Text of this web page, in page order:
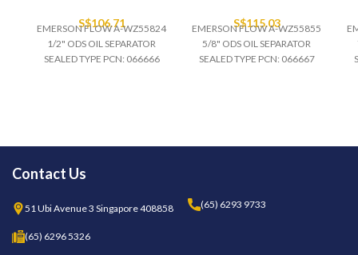
S$106.71
EMERSON FLOW A-WZ55824
1/2" ODS OIL SEPARATOR
SEALED TYPE PCN: 066666
S$115.03
EMERSON FLOW A-WZ55855
5/8" ODS OIL SEPARATOR
SEALED TYPE PCN: 066667
Contact Us
51 Ubi Avenue 3 Singapore 408858 (65) 6293 9733
(65) 6296 5326